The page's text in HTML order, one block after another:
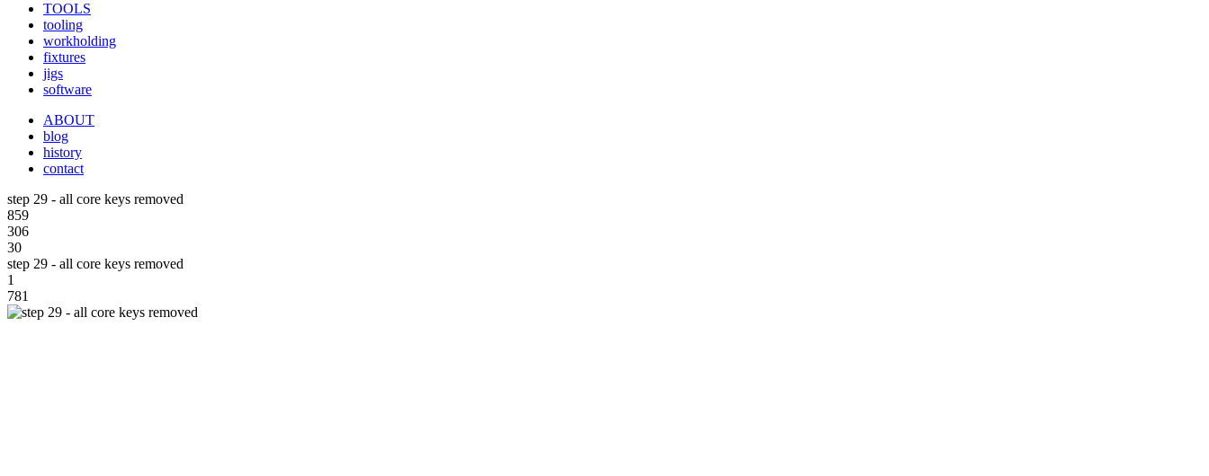
TOOLS
tooling
workholding
fixtures
jigs
software
ABOUT
blog
history
contact
step 29 - all core keys removed
859
306
30
step 29 - all core keys removed
1
781